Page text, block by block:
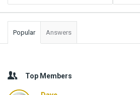
Popular Answers
Top Members